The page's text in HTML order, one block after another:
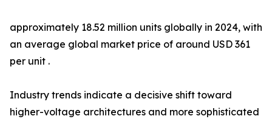
approximately 18.52 million units globally in 2024, with
an average global market price of around USD 361
per unit .
Industry trends indicate a decisive shift toward
higher-voltage architectures and more sophisticated